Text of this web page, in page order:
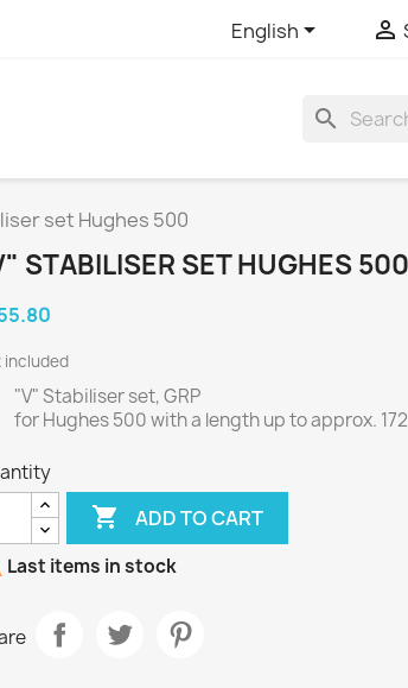
English 
search
set Hughes 500
STABILISER SET HUGHES 500
included
"V" Stabiliser set, GRP
for Hughes 500 with a length up to approx.
 ADD TO CART
Last items in stock